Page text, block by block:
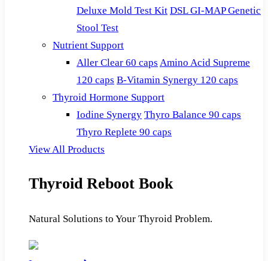
Deluxe Mold Test Kit DSL GI-MAP Genetic
Stool Test
Nutrient Support
Aller Clear 60 caps Amino Acid Supreme
120 caps B-Vitamin Synergy 120 caps
Thyroid Hormone Support
Iodine Synergy Thyro Balance 90 caps
Thyro Replete 90 caps
View All Products
Thyroid Reboot Book
Natural Solutions to Your Thyroid Problem.